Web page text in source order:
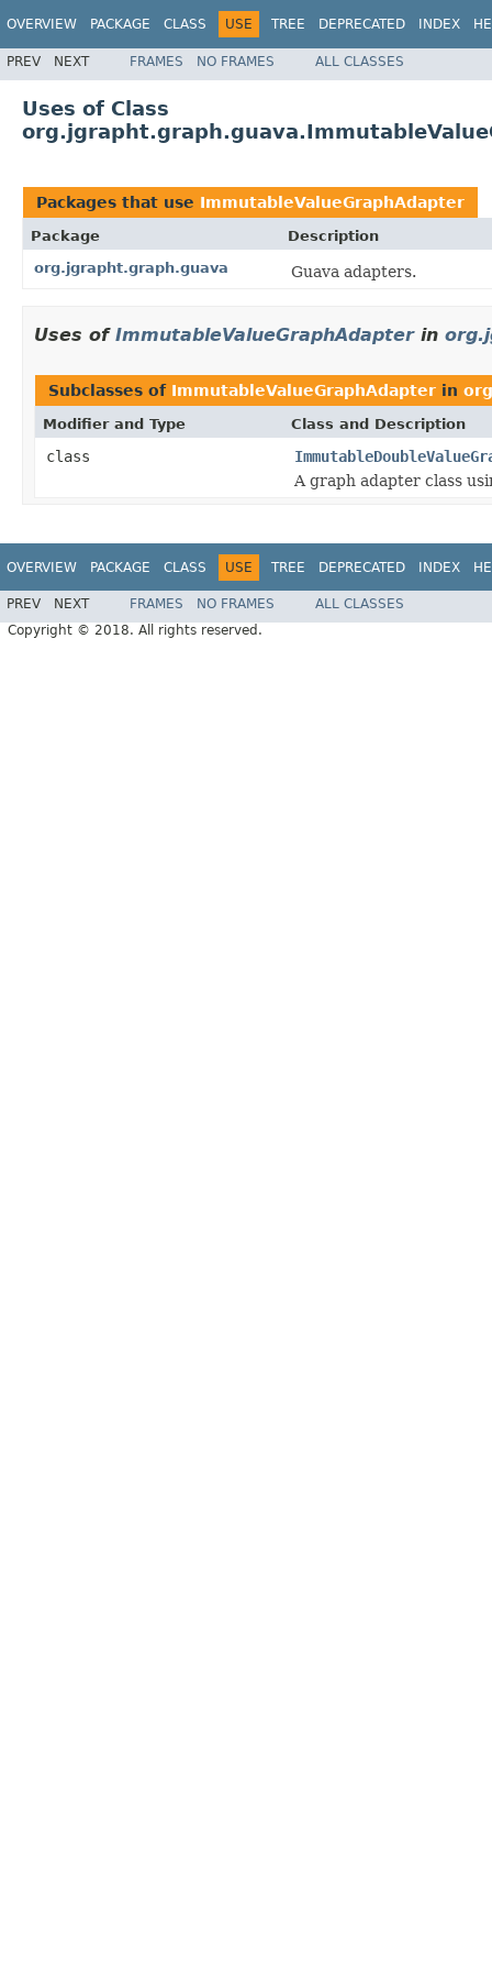
OVERVIEW PACKAGE CLASS USE TREE DEPRECATED INDEX
PREV NEXT FRAMES NO FRAMES ALL CLASSES
Uses of Class
Packages that use ImmutableValueGraphAdapter
Package
Description
org.jgrapht.graph.guava
Guava adapters.
Uses of ImmutableValueGraphAdapterin
Subclasses of ImmutableValueGraphAdapter in
Modifier and Type Class and Description
class
A graph adapter class
OVERVIEW PACKAGE CLASS USE TREE DEPRECATED INDEX
PREV NEXT FRAMES NO FRAMES
ALL CLASSES
Copyright © 2018. All rights reserved.